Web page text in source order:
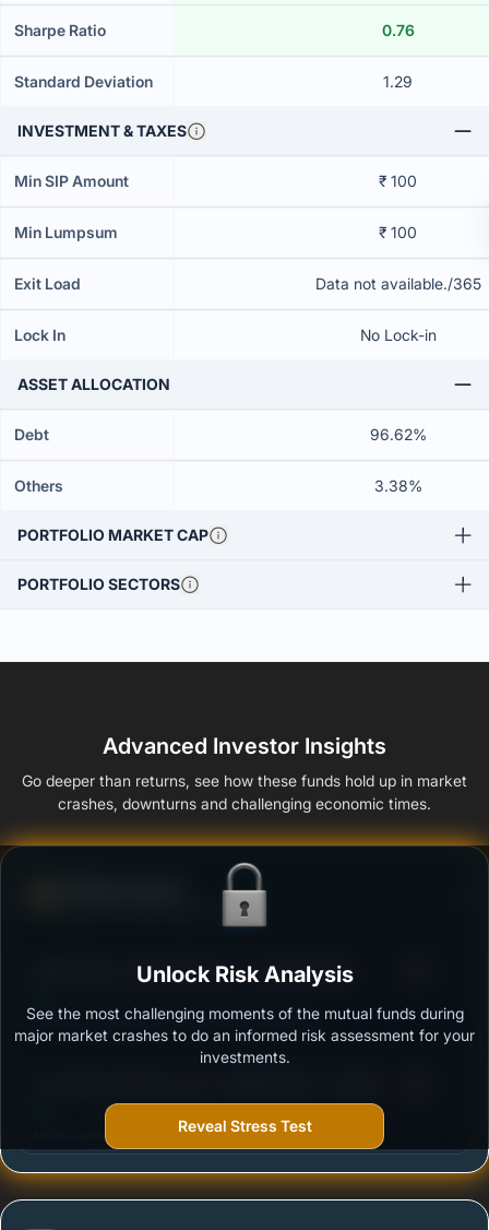
Sharpe Ratio 0.76
Standard Deviation 1.29
INVESTMENT & TAXES
Min SIP Amount ₹ 100
Min Lumpsum ₹ 100
Exit Load Data not available./365
Lock In No Lock-in
ASSET ALLOCATION
Debt 96.62%
Others 3.38%
PORTFOLIO MARKET CAP
PORTFOLIO SECTORS
Advanced Investor Insights
Go deeper than returns, see how these funds hold up in market
crashes, downturns and challenging economic times.
Ability to resist market falls
HDFC Short Term Debt Fund - Growth Option
Outstanding protection during market downturns.
More vulnerable during market declines.
Unlock Risk Analysis
See the most challenging moments of the mutual funds during
major market crashes to do an informed risk assessment for your
investments.
Reveal Stress Test